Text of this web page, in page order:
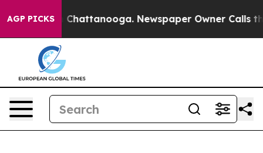
AGP PICKS
in Chattanooga. Newspaper Owner Calls the